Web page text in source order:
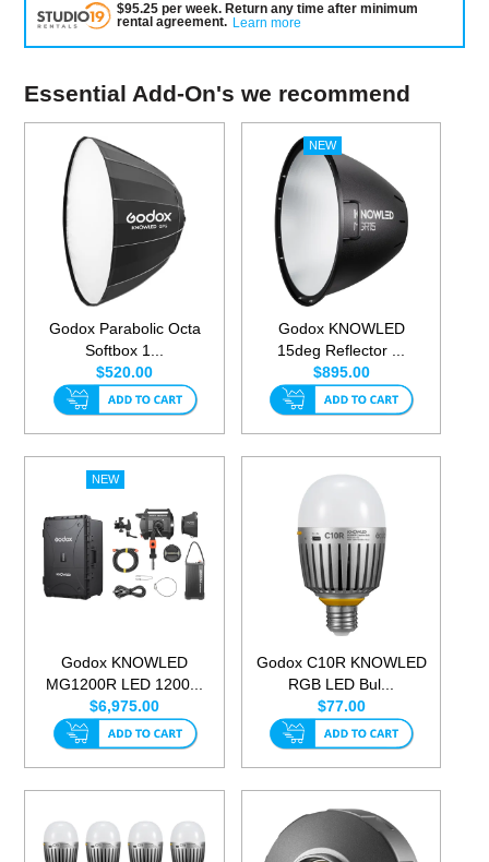
$95.25per week. Return any time after minimum
rental agreement. Learn more
Essential Add-On's we recommend
Godox Parabolic Octa
Softbox 1...
$520.00
Godox KNOWLED
15deg Reflector ...
$895.00
Godox KNOWLED
MG1200R LED 1200...
$6,975.00
Godox C10R KNOWLED
RGB LED Bul...
$77.00